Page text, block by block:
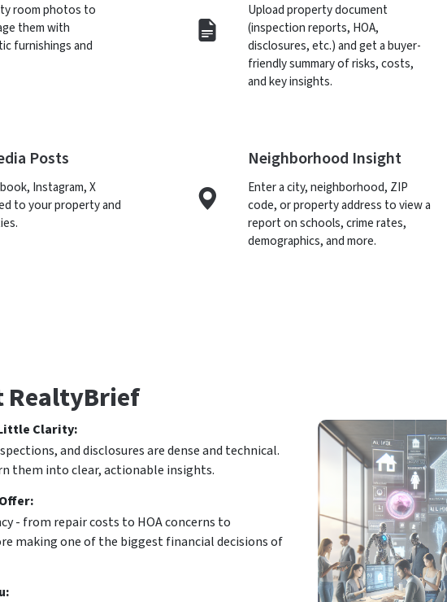
room photos to
them with
furnishings and
Upload property document
(inspection reports, HOA,
disclosures, etc.) and get a buyer-
friendly summary of risks, costs,
and key insights.
Posts
Instagram, X
to your property and
Neighborhood Insight
Enter a city, neighborhood, ZIP
code, or property address to view a
report on schools, crime rates,
demographics, and more.
RealtyBrief
Clarity:
and disclosures are dense and technical.
them into clear, actionable insights.
- from repair costs to HOA concerns to
making one of the biggest financial decisions of